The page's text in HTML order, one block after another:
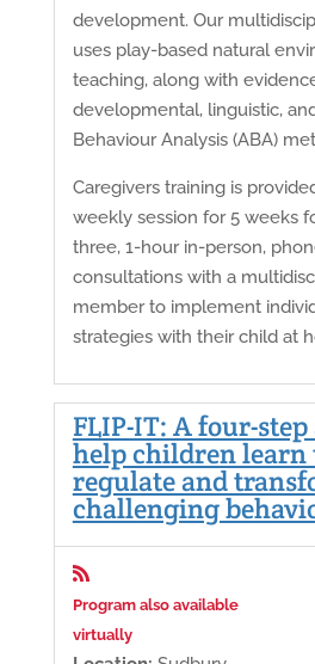
development. Our
uses play-based natural
teaching, along with
developmental, linguistic,
Behaviour Analysis (ABA)
Caregivers training is
weekly session for 5 weeks
three, 1-hour in-person,
consultations with a
member to implement
strategies with their child at
FLIP-IT: A four-
help children learn
regulate and
challenging

Program also available
virtually